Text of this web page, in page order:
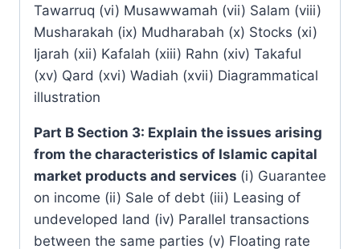
Tawarruq (vi) Musawwamah (vii) Salam (viii)
Musharakah (ix) Mudharabah (x) Stocks (xi)
Ijarah (xii) Kafalah (xiii) Rahn (xiv) Takaful
(xv) Qard (xvi) Wadiah (xvii) Diagrammatical
illustration
Part B Section 3: Explain the issues arising
from the characteristics of Islamic capital
market products and services (i) Guarantee
on income (ii) Sale of debt (iii) Leasing of
undeveloped land (iv) Parallel transactions
between the same parties (v) Floating rate